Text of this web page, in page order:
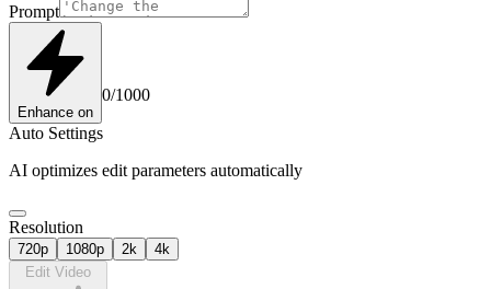
Prompt
Enhance on
0/1000
Auto Settings
AI optimizes edit parameters automatically
Resolution
720p 1080p 2k
4k
Edit Video